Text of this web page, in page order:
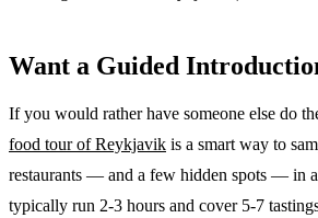
Want a Guided
If you would rather have someone else do
food tour of Reykjavik is a smart way to
restaurants — and a few hidden spots — in
typically run 2-3 hours and cover 5-7